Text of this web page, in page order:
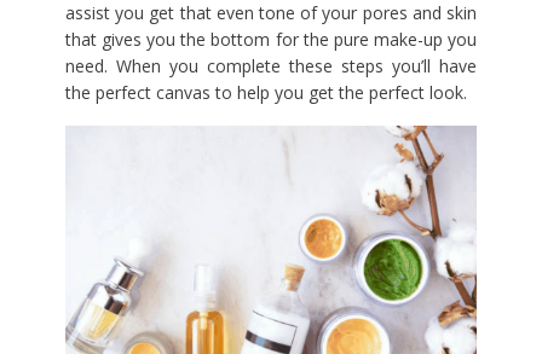
assist you get that even tone of your pores and skin
that gives you the bottom for the pure make-up you
need. When you complete these steps you’ll have
the perfect canvas to help you get the perfect look.